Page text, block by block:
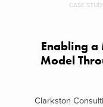
CASE
Enabling
Model
Clarkston